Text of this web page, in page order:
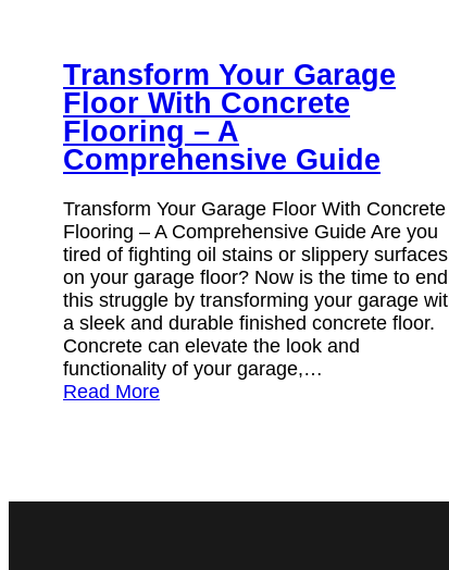
Transform Your Garage
Floor With Concrete
Flooring – A
Comprehensive Guide
Transform Your Garage Floor With Concrete
Flooring – A Comprehensive Guide Are you
tired of fighting oil stains or slippery surfaces
on your garage floor? Now is the time to end
this struggle by transforming your garage
a sleek and durable finished concrete floor.
Concrete can elevate the look and
functionality of your garage,…
Read More